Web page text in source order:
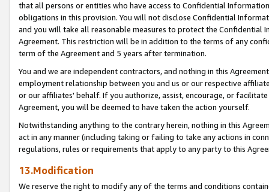
that all persons or entities who have access to Confidential
obligations in this provision. You will not disclose Confidential
and you will take all reasonable measures to protect the Confidential
Agreement. This restriction will be in addition to the terms of any
term of the Agreement and 5 years after termination.
You and we are independent contractors, and nothing in this
employment relationship between you and us or our respective
or our affiliates' behalf. If you authorize, assist, encourage, or
Agreement, you will be deemed to have taken the action yourself.
Notwithstanding anything to the contrary herein, nothing in this
act in any manner (including taking or failing to take any actions in
regulations, rules or requirements that apply to any party to this
13.Modification
We reserve the right to modify any of the terms and conditions